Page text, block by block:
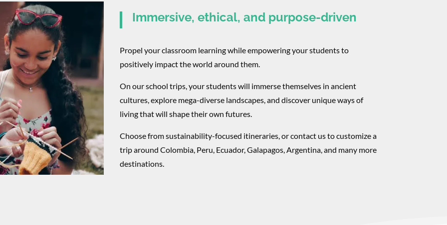
Immersive, ethical, and purpose-driven
Propel your classroom learning while empowering your students to
positively impact the world around them.
On our school trips, your students will immerse themselves in ancient
cultures, explore mega-diverse landscapes, and discover unique ways of
living that will shape their own futures.
Choose from sustainability-focused itineraries, or contact us to customize a
trip around Colombia, Peru, Ecuador, Galapagos, Argentina, and many more
destinations.